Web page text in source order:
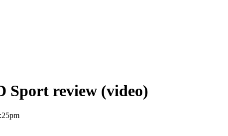
Sport review (video)